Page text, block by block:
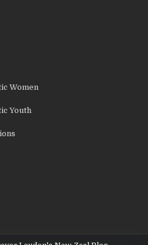
Women
Youth